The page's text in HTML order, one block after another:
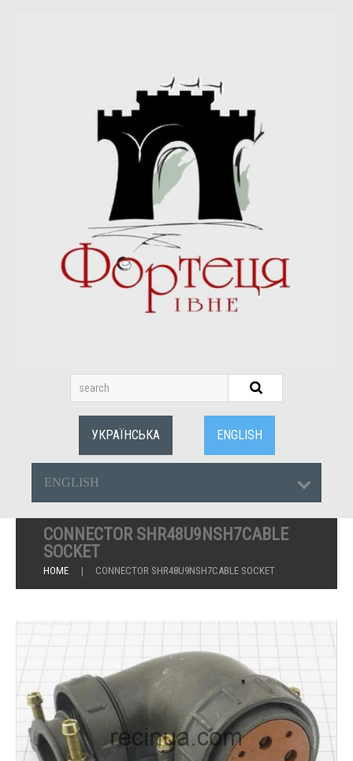
УКРАЇНСЬКА ENGLISH
ENGLISH
CONNECTOR SHR48U9NSH7CABLE
SOCKET
HOME CONNECTOR SHR48U9NSH7CABLE SOCKET